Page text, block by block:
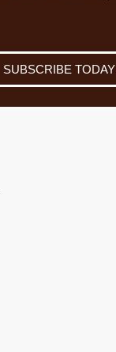
SUBSCRIBE TODAY